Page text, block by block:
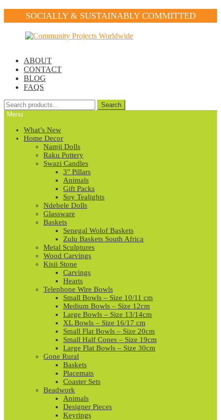
SOCIALLY & SUSTAINABLY COMMITTED
ABOUT
CONTACT
BLOG
FAQS
Search
for:
Search
Menu
What’s New
Home Decor
Namji Dolls
Raku Pottery
Swazi Candles
3″ Pillars
Animals
Gift Packs
Soy Tealights
Ndebele Dolls
Glassware
Baskets
Senegal Wolof Baskets
Zulu Baskets South Africa
Metal Sculptures
Wood Carvings
Kisii Stone
Carvings
Hearts
Telephone Wire Bowls
Small Bowls – Size 10/11 cm
Medium Bowls – Size 12cm
Large Bowls – Size 13/14cm
XL Bowls – Size 16/17 cm
Small Flat Bowls – Size 20cm
Small Half Cones – Size 19cm
Large Flat Bowls – Size 30cm
Gone Rural
Baskets
Placemats
Coaster Sets
Beadwork
Animals
Designer Pieces
Keyrings